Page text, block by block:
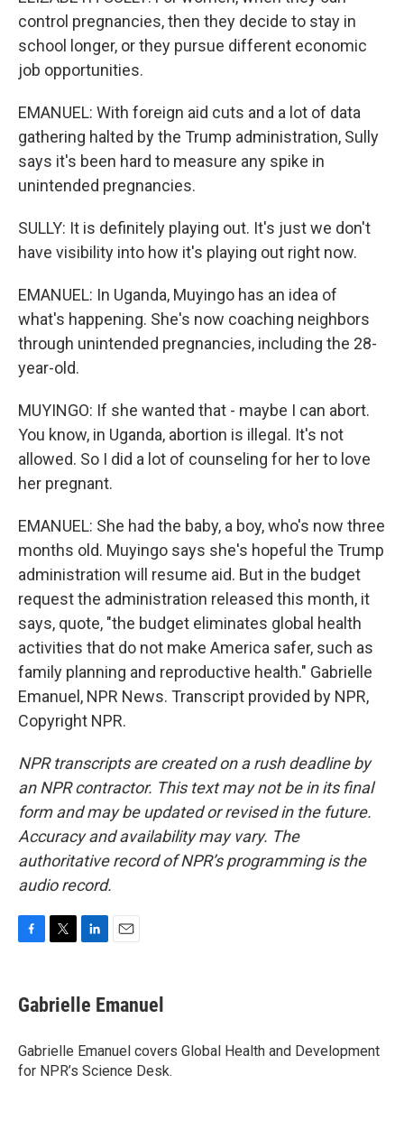
control pregnancies, then they decide to stay in
school longer, or they pursue different economic
job opportunities.
EMANUEL: With foreign aid cuts and a lot of data
gathering halted by the Trump administration, Sully
says it's been hard to measure any spike in
unintended pregnancies.
SULLY: It is definitely playing out. It's just we don't
have visibility into how it's playing out right now.
EMANUEL: In Uganda, Muyingo has an idea of
what's happening. She's now coaching neighbors
through unintended pregnancies, including the 28-
year-old.
MUYINGO: If she wanted that - maybe I can abort.
You know, in Uganda, abortion is illegal. It's not
allowed. So I did a lot of counseling for her to love
her pregnant.
EMANUEL: She had the baby, a boy, who's now three
months old. Muyingo says she's hopeful the Trump
administration will resume aid. But in the budget
request the administration released this month, it
says, quote, "the budget eliminates global health
activities that do not make America safer, such as
family planning and reproductive health." Gabrielle
Emanuel, NPR News. Transcript provided by NPR,
Copyright NPR.
NPR transcripts are created on a rush deadline by
an NPR contractor. This text may not be in its final
form and may be updated or revised in the future.
Accuracy and availability may vary. The
authoritative record of NPR’s programming is the
audio record.
e
b
o
k
t
t
r
k
e
I
n
i
l
Gabrielle Emanuel
Gabrielle Emanuel covers Global Health and Development
for NPR’s Science Desk.